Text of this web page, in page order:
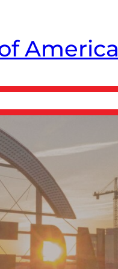
America